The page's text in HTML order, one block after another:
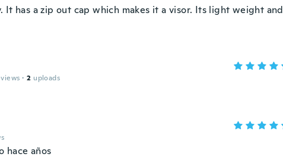
It has a zip out cap which makes it a visor. Its light weight and
· 2 uploads
hace años